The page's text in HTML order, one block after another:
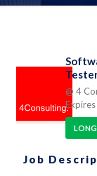
@ 4
Job